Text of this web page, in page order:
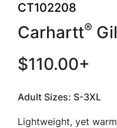
CT102208
Carhartt®
$110.00+
Adult Sizes: S-3XL
Lightweight, yet